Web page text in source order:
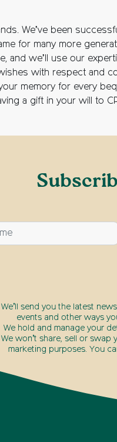
We’ve been
for many more
and we’ll use our
with respect and
memory for every
a gift in your will to
We’ll send you the latest
events and other ways
We hold and manage your
We won’t share, sell or
marketing purposes. You